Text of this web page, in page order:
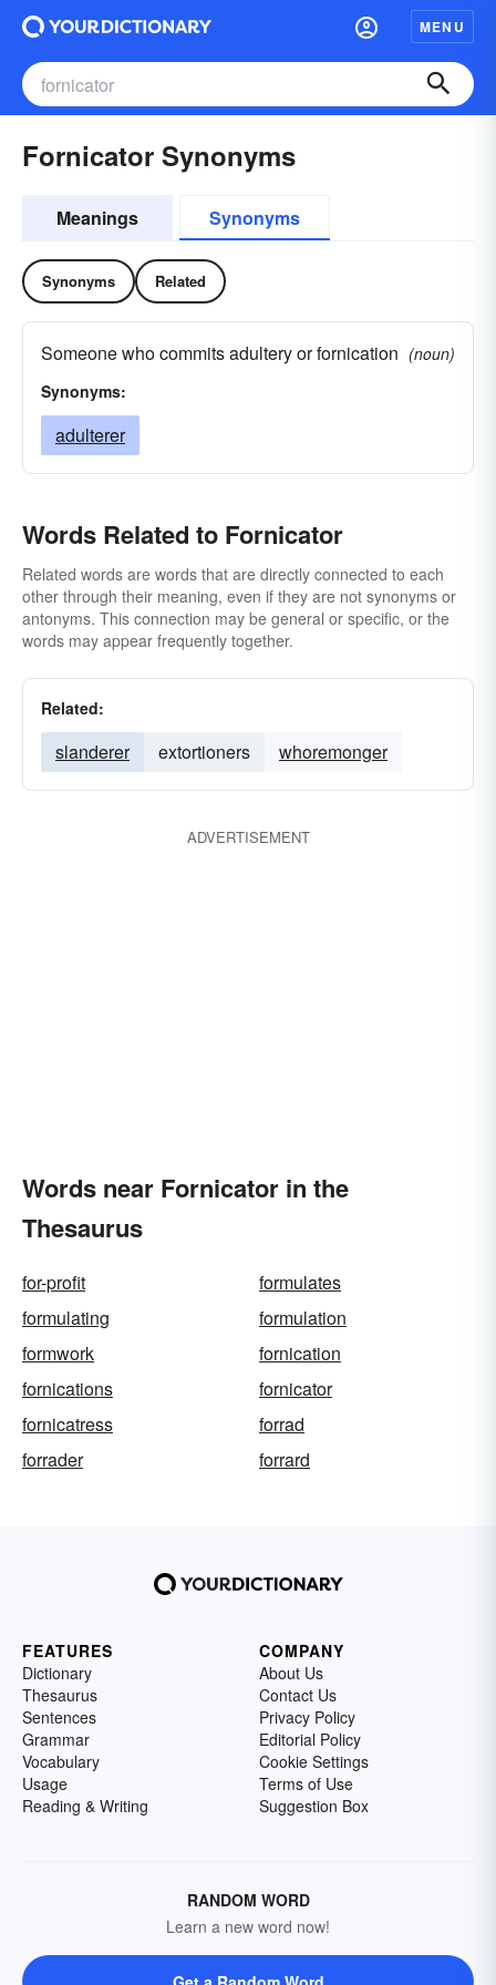
MENU
Fornicator Synonyms
Meanings Synonyms
Synonyms Related
Someone who commits adultery or fornication (noun)
Synonyms:
adulterer
Words Related to Fornicator
Related words are words that are directly connected to each
other through their meaning, even if they are not synonyms or
antonyms. This connection may be general or specific, or the
words may appear frequently together.
Related:
slanderer extortioners whoremonger
ADVERTISEMENT
Words near Fornicator in the
Thesaurus
for-profit
formulates
formulating
formulation
formwork
fornication
fornications
fornicator
fornicatress
forrad
forrader
forrard
FEATURES
Dictionary
Thesaurus
Sentences
Grammar
Vocabulary
Usage
Reading & Writing
COMPANY
About Us
Contact Us
Privacy Policy
Editorial Policy
Cookie Settings
Terms of Use
Suggestion Box
RANDOM WORD
Learn a new word now!